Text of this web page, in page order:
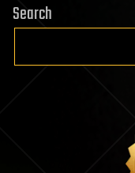
Search